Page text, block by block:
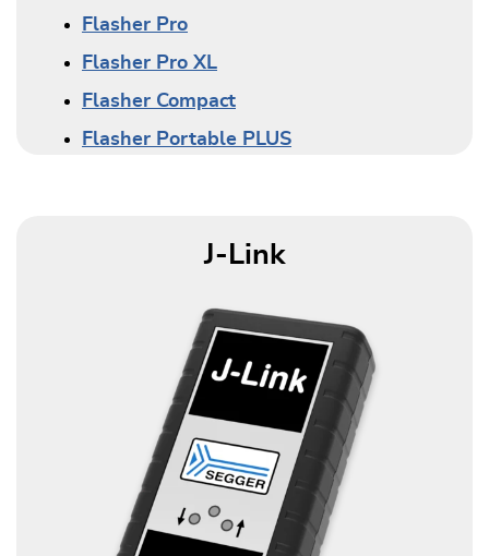
Flasher Pro
Flasher Pro XL
Flasher Compact
Flasher Portable PLUS
J-Link